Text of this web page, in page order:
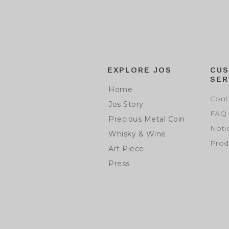
EXPLORE JOS
Home
Jos Story
Precious Metal Coin
Whisky & Wine
Art Piece
Press
FAQ